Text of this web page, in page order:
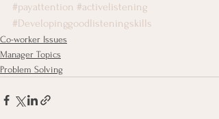
#payattention #activelistening
#Developinggoodlisteningskills
Co-worker Issues
Manager Topics
Problem Solving